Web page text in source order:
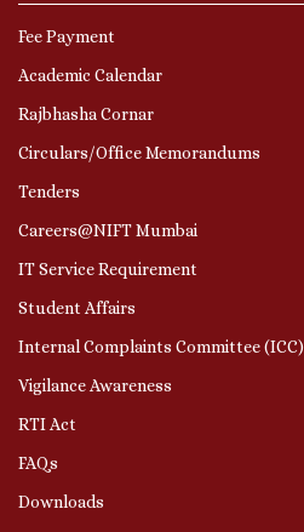
Fee Payment
Academic Calendar
Rajbhasha Cornar
Circulars/Office Memorandums
Tenders
Careers@NIFT Mumbai
IT Service Requirement
Student Affairs
Internal Complaints Committee (ICC)
Vigilance Awareness
RTI Act
FAQs
Downloads